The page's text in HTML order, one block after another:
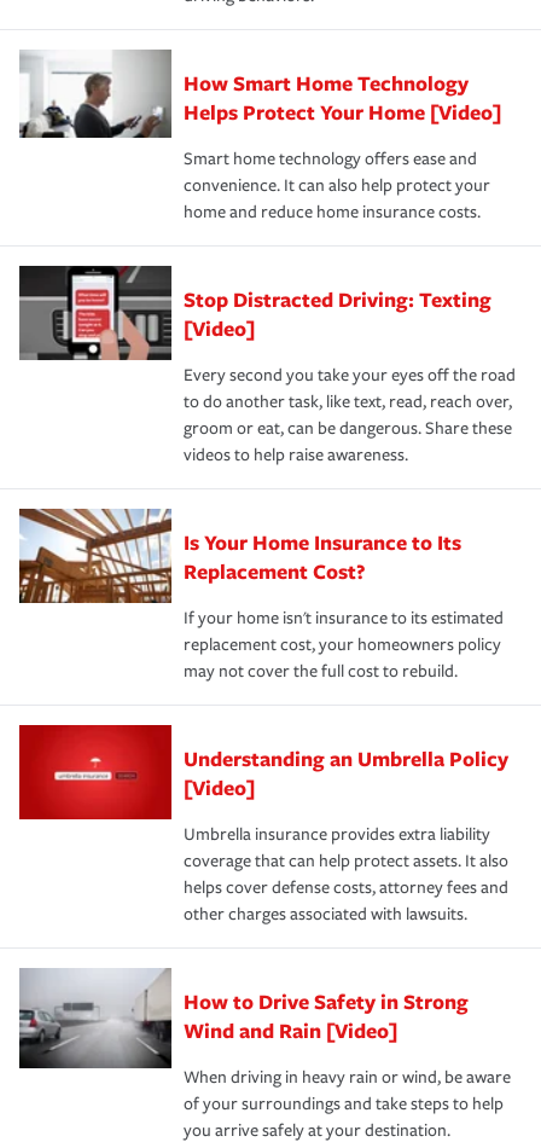
state and eligibility.
Remember to ask your insurance representative about
these and other incentives to ensure you are getting all
the discounts for which you are eligible.
*Not all discounts are available in all states.
for coverage, deductibles which are how much you’re
responsible for out-of-pocket in the event of a covered
pay for a covered claim. Home insurance is coverage you
hope to never have to use, but if the unexpected
happens, it can help you restore your life back to
normal.Learn more about homeowners insurance.
How Smart Home Technology
Helps Protect Your Home [Video]
Smart home technology offers ease and
convenience. It can also help protect your
home and reduce home insurance costs.
Stop Distracted Driving: Texting
[Video]
Every second you take your eyes off the road
to do another task, like text, read, reach over,
groom or eat, can be dangerous. Share these
videos to help raise awareness.
Is Your Home Insurance to Its
Replacement Cost?
If your home isn't insurance to its estimated
replacement cost, your homeowners policy
may not cover the full cost to rebuild.
Understanding an Umbrella Policy
[Video]
Umbrella insurance provides extra liability
coverage that can help protect assets. It also
helps cover defense costs, attorney fees and
other charges associated with lawsuits.
How to Drive Safety in Strong
Wind and Rain [Video]
When driving in heavy rain or wind, be aware
of your surroundings and take steps to help
you arrive safely at your destination.